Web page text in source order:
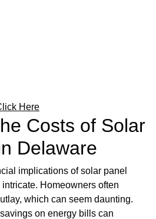
Here
Costs of Solar
Delaware
implications of solar panel
Homeowners often
which can seem daunting.
on energy bills can